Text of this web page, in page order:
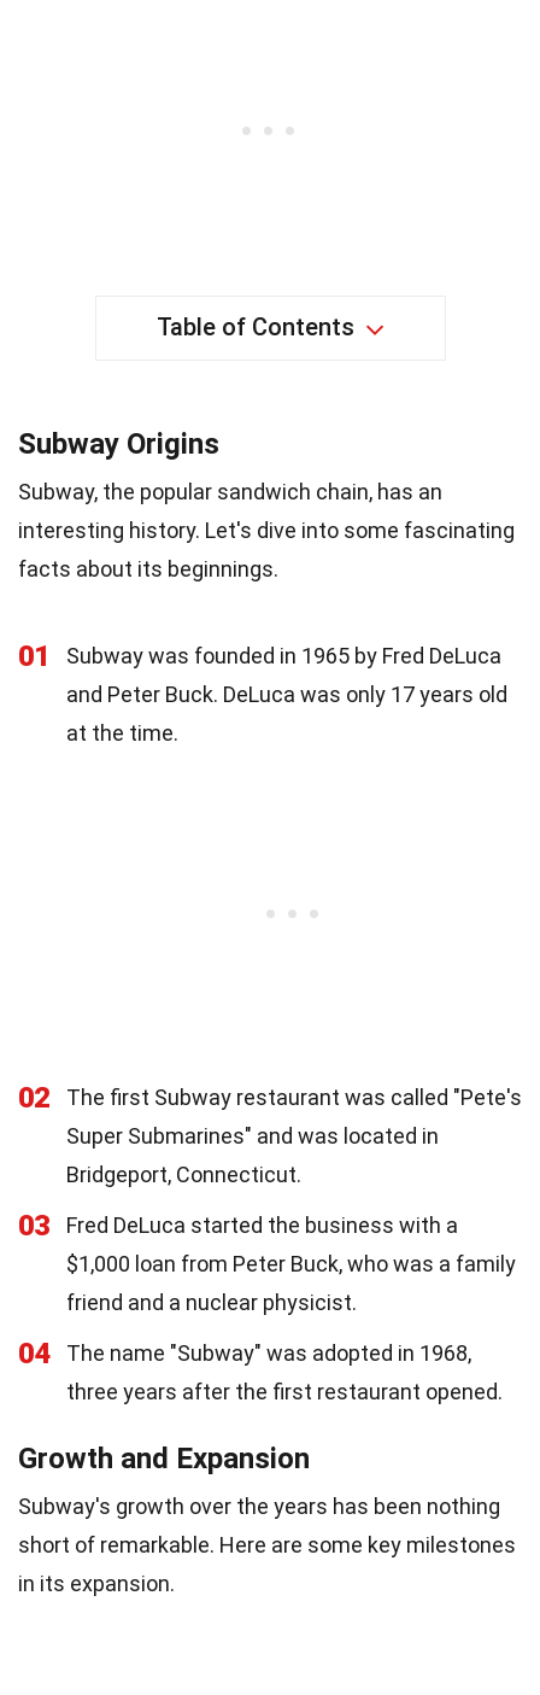
Table of Contents
Subway Origins
Subway, the popular sandwich chain, has an
interesting history. Let's dive into some fascinating
facts about its beginnings.
01
Subway was founded in 1965 by Fred DeLuca
and Peter Buck. DeLuca was only 17 years old
at the time.
02
The first Subway restaurant was called "Pete's
Super Submarines" and was located in
Bridgeport, Connecticut.
03
Fred DeLuca started the business with a
$1,000 loan from Peter Buck, who was a family
friend and a nuclear physicist.
04
The name "Subway" was adopted in 1968,
three years after the first restaurant opened.
Growth and Expansion
Subway's growth over the years has been nothing
short of remarkable. Here are some key milestones
in its expansion.